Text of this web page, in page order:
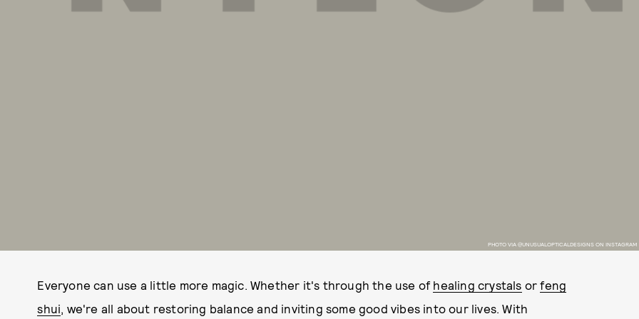
PHOTO VIA @UNUSUALOPTICALDESIGNS ON INSTAGRAM
Everyone can use a little more magic. Whether it's through the use of healing crystals orfeng
shui, we're all about restoring balance and inviting some good vibes into our lives. With